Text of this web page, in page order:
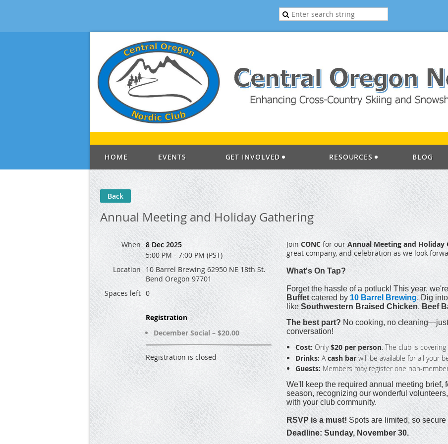
HOME EVENTS GET INVOLVED RESOURCES BLOG
Back
Annual Meeting and Holiday Gathering
When 8 Dec 2025
5:00 PM - 7:00 PM (PST)
Location 10 Barrel Brewing 62950 NE 18th St.
Bend Oregon 97701
Spaces left 0
Registration
December Social – $20.00
Registration is closed
JoinCONCfor ourAnnual Meeting and Holiday
great company, and celebration as we look
What's On Tap?
Forget the hassle of a potluck! This year,
Buffetcatered by10 Barrel Brewing. Dig
likeSouthwestern Braised Chicken,Beef
The best part?No cooking, no
conversation!
Cost:Only$20 per person. The club is
Drinks:Acash barwill be available for all your
Guests:Members may register one non-
We'll keep the required annual meeting brief,
season, recognizing our wonderful
with your club community.
RSVP is a must!Spots are limited, so
Deadline: Sunday, November 30.